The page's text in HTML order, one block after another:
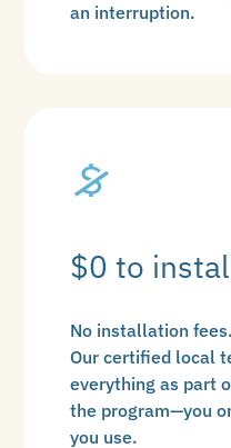
an interruption.
$0 to
No installation
Our certified local
everything as part
the program—you
you use.